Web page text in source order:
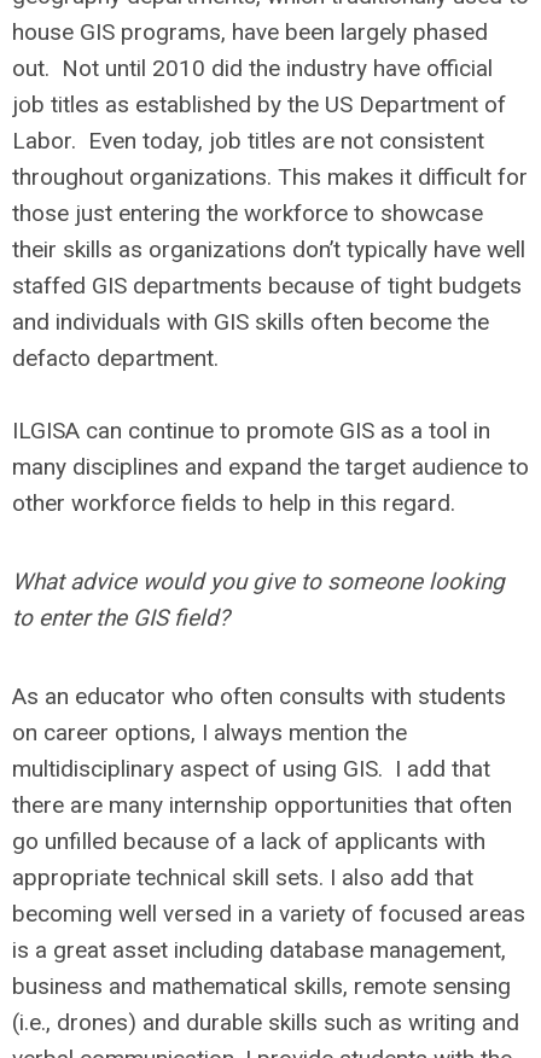
house GIS programs, have been largely phased
out. Not until 2010 did the industry have official
job titles as established by the US Department of
Labor. Even today, job titles are not consistent
throughout organizations. This makes it difficult for
those just entering the workforce to showcase
their skills as organizations don’t typically have well
staffed GIS departments because of tight budgets
and individuals with GIS skills often become the
defacto department.
ILGISA can continue to promote GIS as a tool in
many disciplines and expand the target audience to
other workforce fields to help in this regard.
What advice would you give to someone looking
to enter the GIS field?
As an educator who often consults with students
on career options, I always mention the
multidisciplinary aspect of using GIS. I add that
there are many internship opportunities that often
go unfilled because of a lack of applicants with
appropriate technical skill sets. I also add that
becoming well versed in a variety of focused areas
is a great asset including database management,
business and mathematical skills, remote sensing
(i.e., drones) and durable skills such as writing and